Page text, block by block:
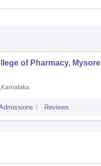
of Pharmacy, Mysore
Reviews